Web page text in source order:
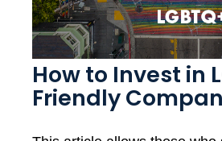
How to Invest in
Friendly